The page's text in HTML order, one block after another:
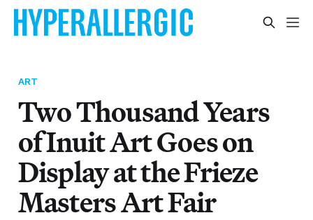
ART
Two Thousand Years
of Inuit Art Goes on
Display at the Frieze
Masters Art Fair